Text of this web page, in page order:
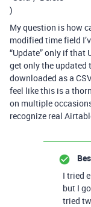
)
My question is how
modified time field
“Update” only if that
get only the updated
downloaded as a
feel like this is a
on multiple
recognize real
I tried
but I
tried